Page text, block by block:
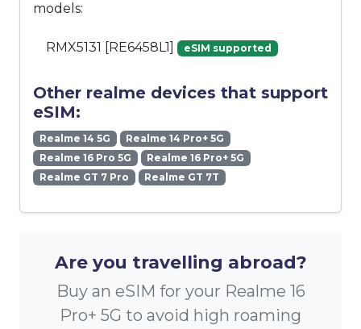
models:
RMX5131 [RE6458L1] eSIM supported
Other realme devices that support
eSIM:
Realme 14 5G
Realme 14 Pro+ 5G
Realme 16 Pro 5G
Realme 16 Pro+ 5G
Realme GT 7 Pro
Realme GT 7T
Are you travelling abroad?
Buy an eSIM for your Realme 16
Pro+ 5G to avoid high roaming